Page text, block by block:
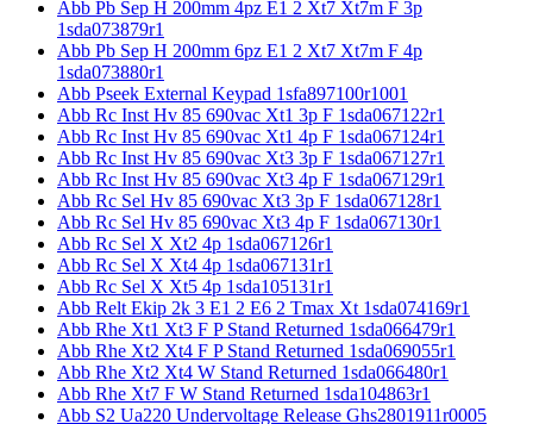
Abb Pb Sep H 200mm 4pz E1 2 Xt7 Xt7m F 3p
1sda073879r1
Abb Pb Sep H 200mm 6pz E1 2 Xt7 Xt7m F 4p
1sda073880r1
Abb Pseek External Keypad 1sfa897100r1001
Abb Rc Inst Hv 85 690vac Xt1 3p F 1sda067122r1
Abb Rc Inst Hv 85 690vac Xt1 4p F 1sda067124r1
Abb Rc Inst Hv 85 690vac Xt3 3p F 1sda067127r1
Abb Rc Inst Hv 85 690vac Xt3 4p F 1sda067129r1
Abb Rc Sel Hv 85 690vac Xt3 3p F 1sda067128r1
Abb Rc Sel Hv 85 690vac Xt3 4p F 1sda067130r1
Abb Rc Sel X Xt2 4p 1sda067126r1
Abb Rc Sel X Xt4 4p 1sda067131r1
Abb Rc Sel X Xt5 4p 1sda105131r1
Abb Relt Ekip 2k 3 E1 2 E6 2 Tmax Xt 1sda074169r1
Abb Rhe Xt1 Xt3 F P Stand Returned 1sda066479r1
Abb Rhe Xt2 Xt4 F P Stand Returned 1sda069055r1
Abb Rhe Xt2 Xt4 W Stand Returned 1sda066480r1
Abb Rhe Xt7 F W Stand Returned 1sda104863r1
Abb S2 Ua220 Undervoltage Release Ghs2801911r0005